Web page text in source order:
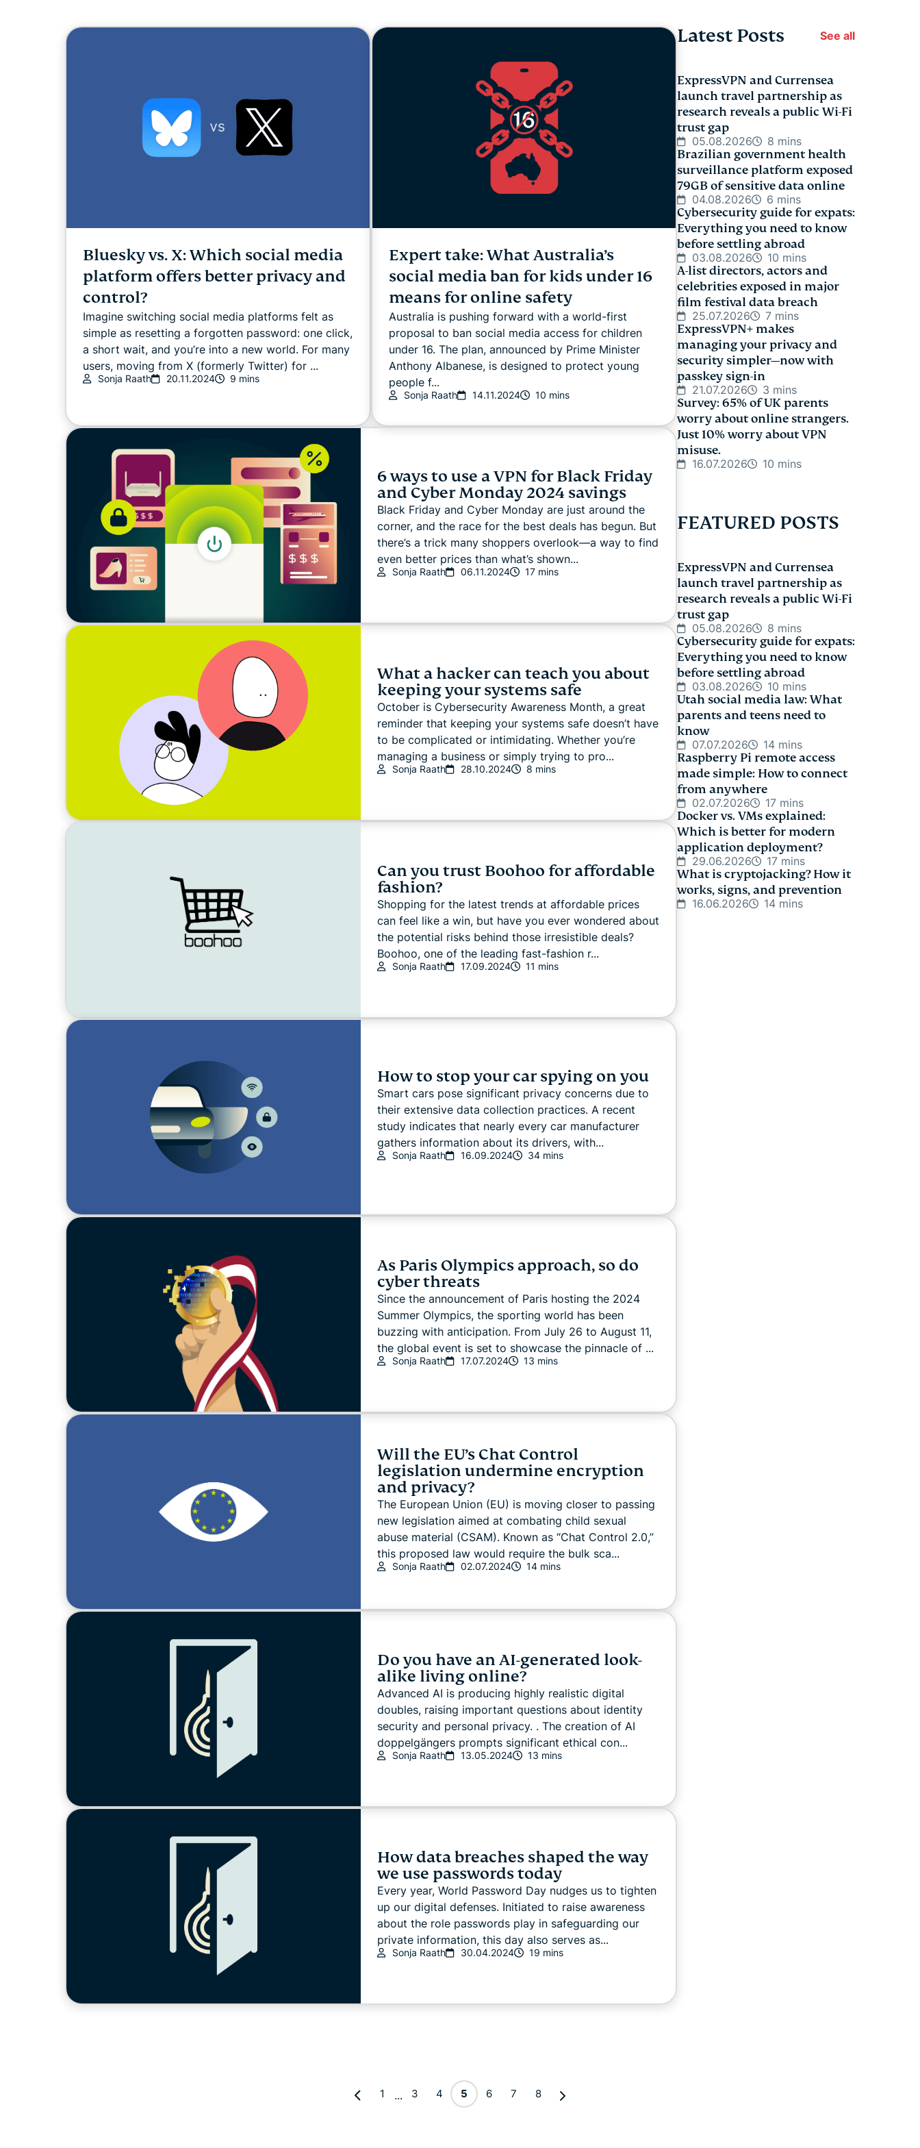
Bluesky vs. X: Which social media
platform offers better privacy and
control?
Imagine switching social media platforms felt as
simple as resetting a forgotten password: one click,
a short wait, and you’re into a new world. For many
users, moving from X (formerly Twitter) for ...
Sonja Raath 20.11.2024 9 mins
Expert take: What Australia’s
social media ban for kids under 16
means for online safety
Australia is pushing forward with a world-first
proposal to ban social media access for children
under 16. The plan, announced by Prime Minister
Anthony Albanese, is designed to protect young
people f...
Sonja Raath 14.11.2024 10 mins
6 ways to use a VPN for Black Friday
and Cyber Monday 2024 savings
Black Friday and Cyber Monday are just around the
corner, and the race for the best deals has begun. But
there’s a trick many shoppers overlook—a way to find
even better prices than what’s shown...
Sonja Raath 06.11.2024 17 mins
What a hacker can teach you about
keeping your systems safe
October is Cybersecurity Awareness Month, a great
reminder that keeping your systems safe doesn’t have
to be complicated or intimidating. Whether you’re
managing a business or simply trying to pro...
Sonja Raath 28.10.2024 8 mins
Can you trust Boohoo for affordable
fashion?
Shopping for the latest trends at affordable prices
can feel like a win, but have you ever wondered about
the potential risks behind those irresistible deals?
Boohoo, one of the leading fast-fashion r...
Sonja Raath 17.09.2024 11 mins
How to stop your car spying on you
Smart cars pose significant privacy concerns due to
their extensive data collection practices. A recent
study indicates that nearly every car manufacturer
gathers information about its drivers, with...
Sonja Raath 16.09.2024 34 mins
As Paris Olympics approach, so do
cyber threats
Since the announcement of Paris hosting the 2024
Summer Olympics, the sporting world has been
buzzing with anticipation. From July 26 to August 11,
the global event is set to showcase the pinnacle of ...
Sonja Raath 17.07.2024 13 mins
Will the EU’s Chat Control
legislation undermine encryption
and privacy?
The European Union (EU) is moving closer to passing
new legislation aimed at combating child sexual
abuse material (CSAM). Known as “Chat Control 2.0,”
this proposed law would require the bulk sca...
Sonja Raath 02.07.2024 14 mins
Do you have an AI-generated look-
alike living online?
Advanced AI is producing highly realistic digital
doubles, raising important questions about identity
security and personal privacy. . The creation of AI
doppelgängers prompts significant ethical con...
Sonja Raath 13.05.2024 13 mins
How data breaches shaped the way
we use passwords today
Every year, World Password Day nudges us to tighten
up our digital defenses. Initiated to raise awareness
about the role passwords play in safeguarding our
private information, this day also serves as...
Sonja Raath 30.04.2024 19 mins
Latest Posts See all
ExpressVPN and Currensea
launch travel partnership as
research reveals a public Wi-Fi
trust gap
05.08.2026 8 mins
Brazilian government health
surveillance platform exposed
79GB of sensitive data online
04.08.2026 6 mins
Cybersecurity guide for expats:
Everything you need to know
before settling abroad
03.08.2026 10 mins
A-list directors, actors and
celebrities exposed in major
film festival data breach
25.07.2026 7 mins
ExpressVPN+ makes
managing your privacy and
security simpler—now with
passkey sign-in
21.07.2026 3 mins
Survey: 65% of UK parents
worry about online strangers.
Just 10% worry about VPN
misuse.
16.07.2026 10 mins
FEATURED POSTS
ExpressVPN and Currensea
launch travel partnership as
research reveals a public Wi-Fi
trust gap
05.08.2026 8 mins
Cybersecurity guide for expats:
Everything you need to know
before settling abroad
03.08.2026 10 mins
Utah social media law: What
parents and teens need to
know
07.07.2026 14 mins
Raspberry Pi remote access
made simple: How to connect
from anywhere
02.07.2026 17 mins
Docker vs. VMs explained:
Which is better for modern
application deployment?
29.06.2026 17 mins
What is cryptojacking? How it
works, signs, and prevention
16.06.2026 14 mins
1 ... 3 4 5 6 7 8